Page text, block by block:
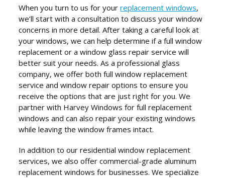
When you turn to us for yourreplacement windows,
we’ll start with a consultation to discuss your window
concerns in more detail. After taking a careful look at
your windows, we can help determine if a full window
replacement or a window glass repair service will
better suit your needs. As a professional glass
company, we offer both full window replacement
service and window repair options to ensure you
receive the options that are just right for you. We
partner with Harvey Windows for full replacement
windows and can also repair your existing windows
while leaving the window frames intact.
In addition to our residential window replacement
services, we also offer commercial-grade aluminum
replacement windows for businesses. We specialize